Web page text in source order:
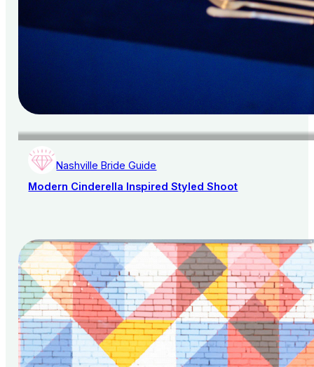
Nashville Bride Guide
Modern Cinderella Inspired Styled Shoot